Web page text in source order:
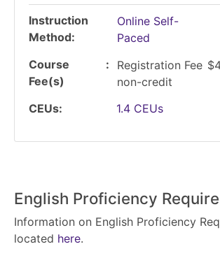
Instruction
Method
Online Self-
Paced
Course
Fee(s)
Registration Fee
non-credit
CEUs 1.4 CEUs
English Proficiency
Information on English Proficiency
located here.